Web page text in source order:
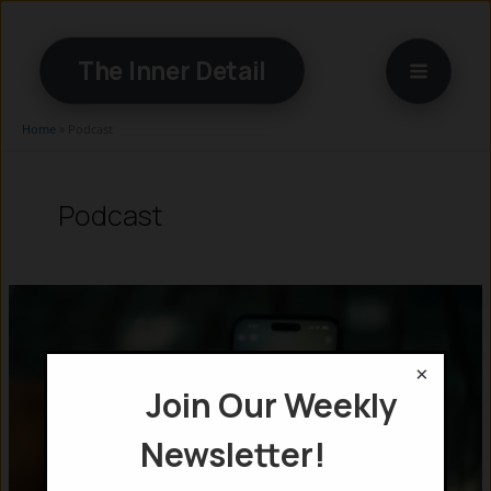
The Inner Detail
Home
Podcast
Join Our Weekly
Newsletter!
×